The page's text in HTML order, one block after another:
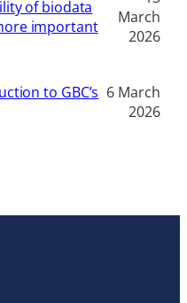
of biodata
important
March
2026
to GBC’s 6 March
2026